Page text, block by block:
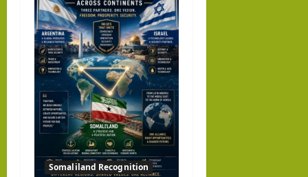
Somaliland Recognition